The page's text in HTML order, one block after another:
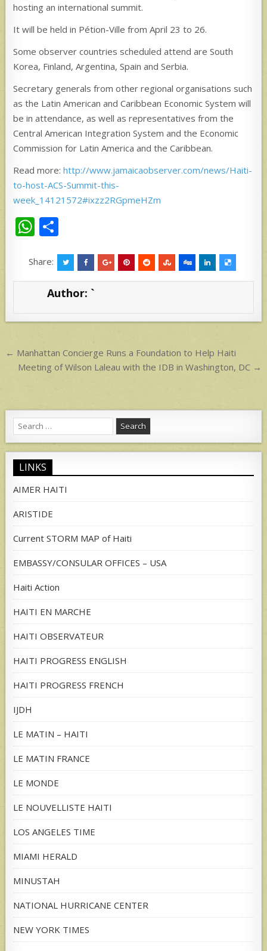
hosting an international summit.
It will be held in Pétion-Ville from April 23 to 26.
Some observer countries scheduled attend are South
Korea, Finland, Argentina, Spain and Serbia.
Secretary generals from other regional organisations such
as the Latin American and Caribbean Economic System will
be in attendance, as well as representatives from the
Central American Integration System and the Economic
Commission for Latin America and the Caribbean.
Read more:http://www.jamaicaobserver.com/news/Haiti-
to-host-ACS-Summit-this-
week_14121572#ixzz2RGpmeHZm
W
at
s
p
ar
e
Share:
Author: `
Post
navigation
← Manhattan Concierge Runs a Foundation to Help Haiti
Meeting of Wilson Laleau with the IDB in Washington, DC →
Search
for:
LINKS
AIMER HAITI
ARISTIDE
Current STORM MAP of Haiti
EMBASSY/CONSULAR OFFICES – USA
Haiti Action
HAITI EN MARCHE
HAITI OBSERVATEUR
HAITI PROGRESS ENGLISH
HAITI PROGRESS FRENCH
IJDH
LE MATIN – HAITI
LE MATIN FRANCE
LE MONDE
LE NOUVELLISTE HAITI
LOS ANGELES TIME
MIAMI HERALD
MINUSTAH
NATIONAL HURRICANE CENTER
NEW YORK TIMES